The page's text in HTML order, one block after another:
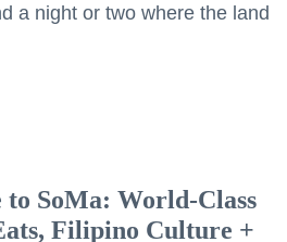
a night or two where the land
SoMa: World-Class
Filipino Culture +